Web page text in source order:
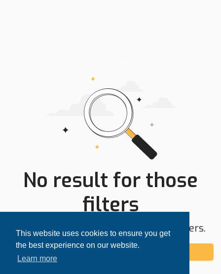
This website uses cookies to ensure you get
the best experience on our website.
Learn more
No result for those
filters
Try expanding your search area or filters.